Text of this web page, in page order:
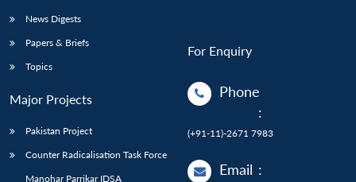
News Digests
Papers & Briefs
Topics
Major Projects
Pakistan Project
Counter Radicalisation Task Force
Manohar Parrikar IDSA
For Enquiry
Phone
:
(+91-11)-2671 7983
Email :